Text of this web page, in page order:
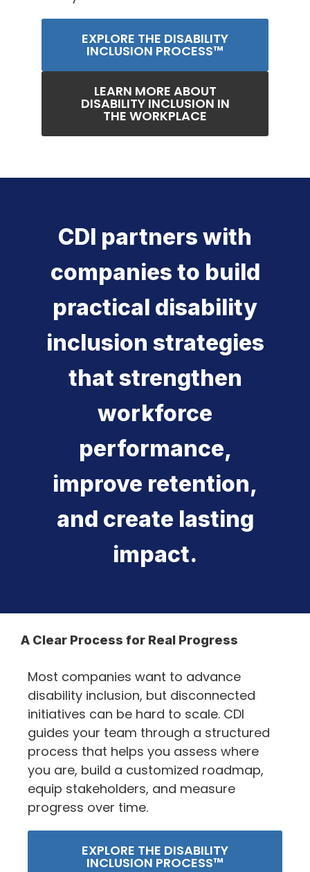
EXPLORE THE DISABILITY
INCLUSION PROCESS™
LEARN MORE ABOUT
DISABILITY INCLUSION IN
THE WORKPLACE
CDI partners with
companies to build
practical disability
inclusion strategies
that strengthen
workforce
performance,
improve retention,
and create lasting
impact.
A Clear Process for Real Progress
Most companies want to advance
disability inclusion, but disconnected
initiatives can be hard to scale. CDI
guides your team through a structured
process that helps you assess where
you are, build a customized roadmap,
equip stakeholders, and measure
progress over time.
EXPLORE THE DISABILITY
INCLUSION PROCESS™